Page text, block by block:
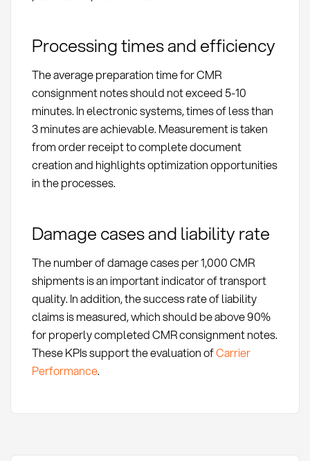
Processing times and efficiency
The average preparation time for CMR
consignment notes should not exceed 5-10
minutes. In electronic systems, times of less than
3 minutes are achievable. Measurement is taken
from order receipt to complete document
creation and highlights optimization opportunities
in the processes.
Damage cases and liability rate
The number of damage cases per 1,000 CMR
shipments is an important indicator of transport
quality. In addition, the success rate of liability
claims is measured, which should be above 90%
for properly completed CMR consignment notes.
These KPIs support the evaluation ofCarrier
Performance.